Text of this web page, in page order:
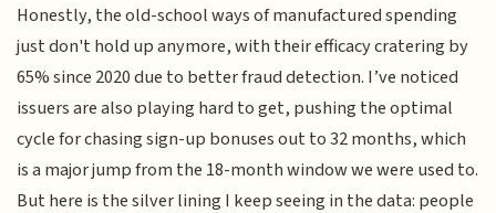
Honestly, the old-school ways of manufactured spending
just don't hold up anymore, with their efficacy cratering by
65% since 2020 due to better fraud detection. I’ve noticed
issuers are also playing hard to get, pushing the optimal
cycle for chasing sign-up bonuses out to 32 months, which
is a major jump from the 18-month window we were used to.
But here is the silver lining I keep seeing in the data: people